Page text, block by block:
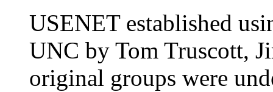
USENET established
UNC by Tom Truscott,
original groups were